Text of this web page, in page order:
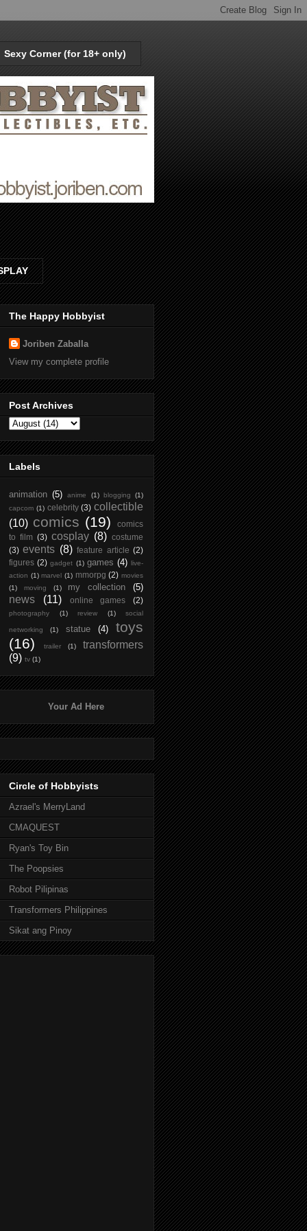
Sexy Corner (for 18+ only)
The Happy Hobbyist
Joriben Zaballa
View my complete profile
Post Archives
Labels
animation (5) anime (1) blogging
(1)
capcom (1) celebrity (3) collectible
(10) comics (19)
comics
to film (3) cosplay (8) costume
(3) events (8) feature article (2)
figures (2) gadget (1) games (4) live-
action (1) marvel (1) mmorpg (2) movies
(1)
moving (1) my collection (5)
news (11) online games (2)
photography (1) review (1) social
networking (1) statue (4)
toys
(16)
trailer (1)
transformers
(9) tv (1)
Your Ad Here
Circle of Hobbyists
Azrael's MerryLand
CMAQUEST
Ryan's Toy Bin
The Poopsies
Robot Pilipinas
Transformers Philippines
Sikat ang Pinoy